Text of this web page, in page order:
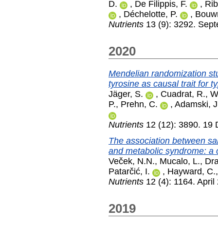
D. , De Filippis, F. ,
, Déchelotte, P. ,
Nutrients 13 (9): 3292.
2020
Mendelian randomization
tyrosine as causal trait for
Jäger, S.
, Cuadrat, R.,
P., Prehn, C. , Adamski,
Nutrients 12 (12): 3890. 19
The association between
and metabolic syndrome: a
Veček, N.N., Mucalo, L.,
Patarčić, I.
, Hayward, C.
Nutrients 12 (4): 1164. April
2019